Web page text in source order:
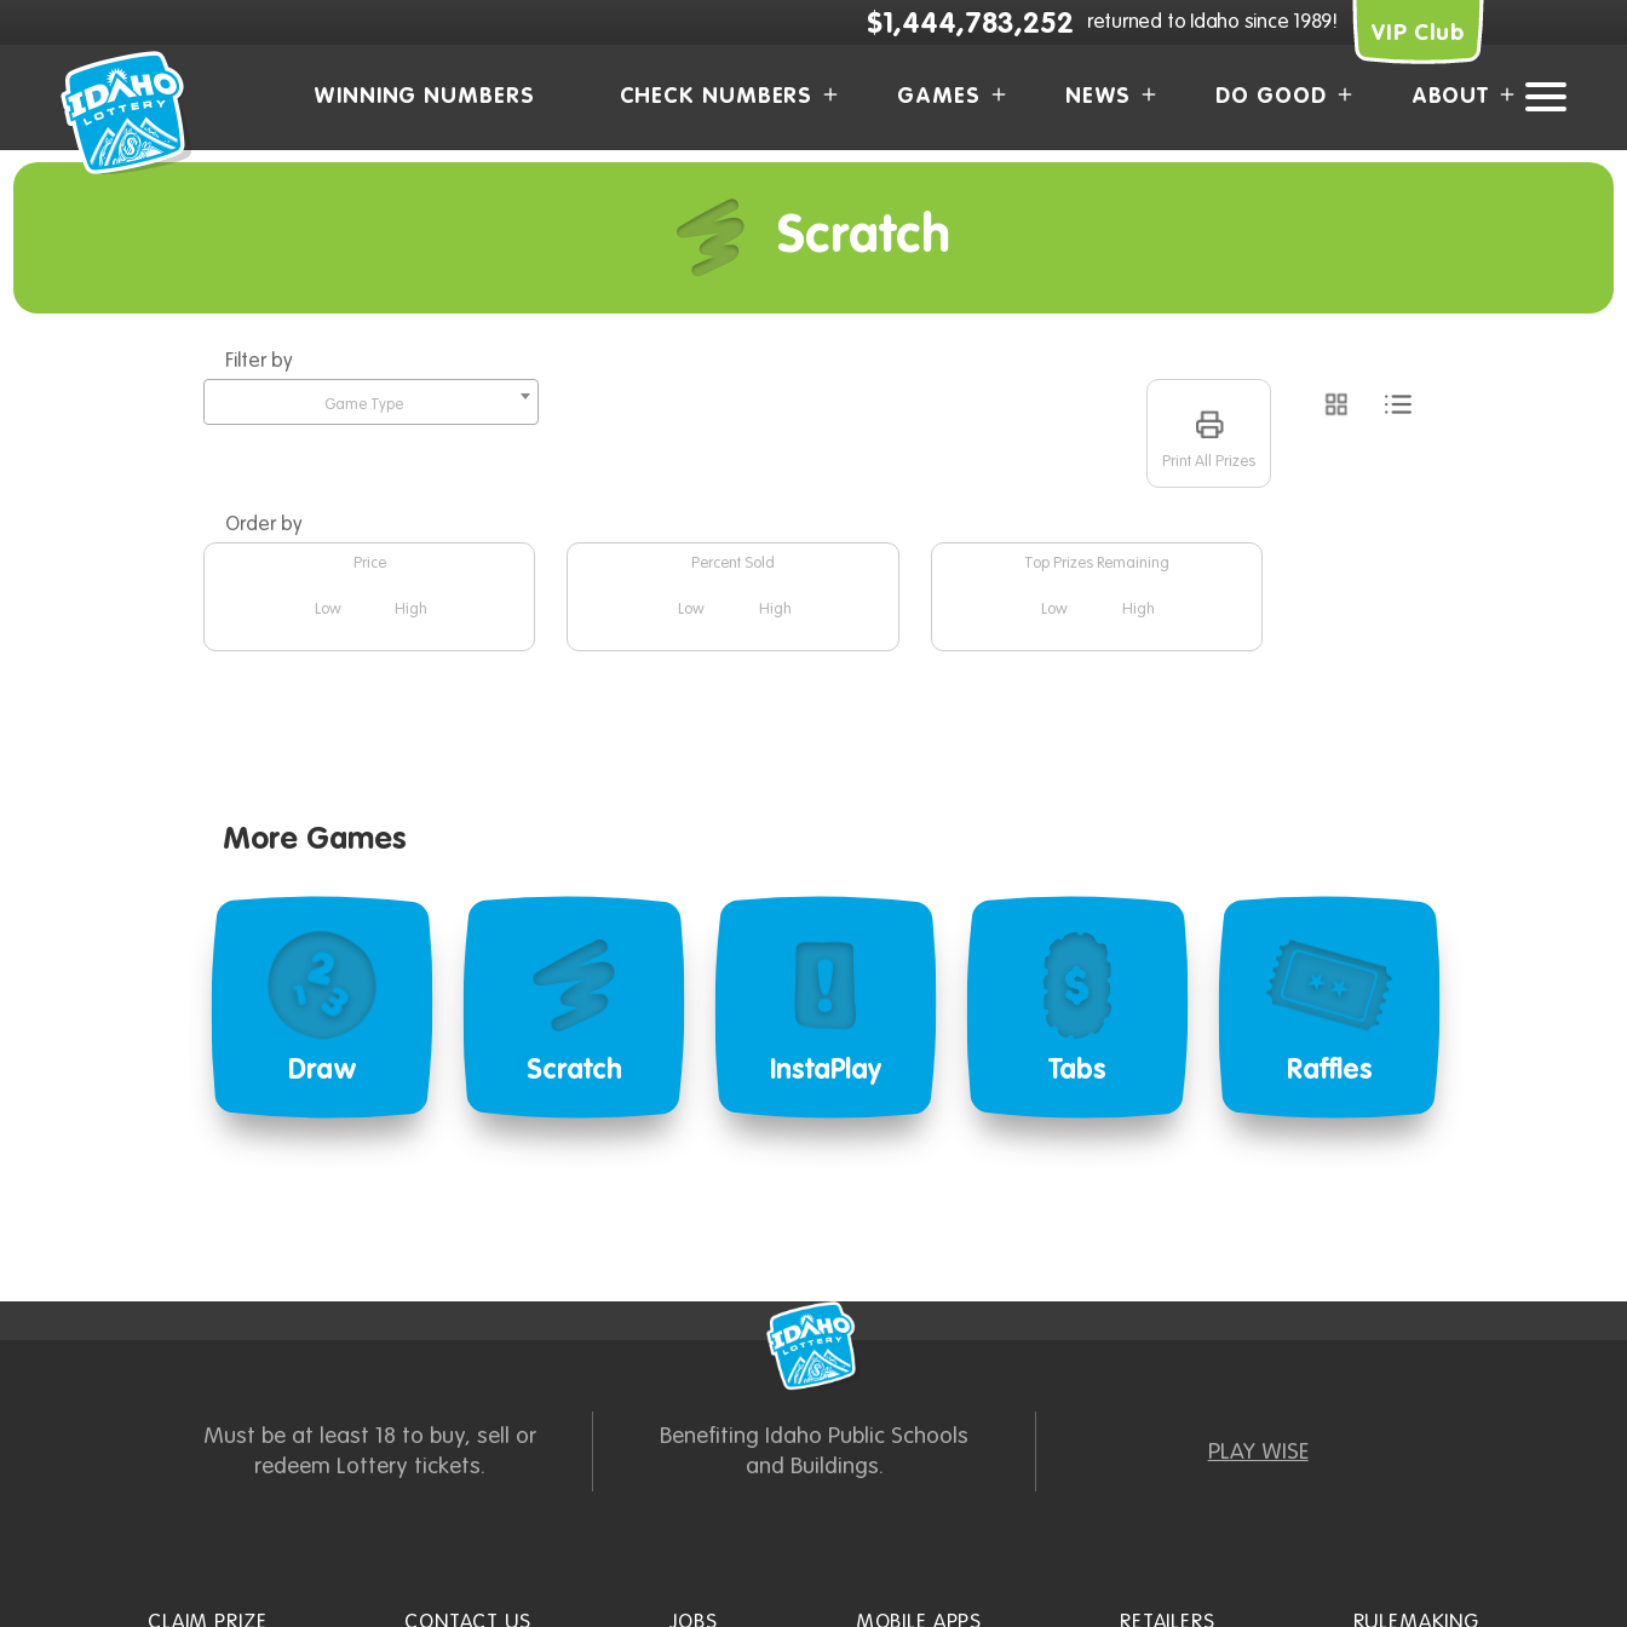
$1,444,783,252 returned to Idaho since 1989! VIP Club
WINNING NUMBERS CHECK NUMBERS GAMES NEWS DO GOOD ABOUT
Scratch
Filter by
Game Type
Print All Prizes
Order by
Price
Low High
Percent Sold
Low High
Top Prizes Remaining
Low High
More Games
Draw Scratch InstaPlay Tabs Raffles
Must be at least 18 to buy, sell or
redeem Lottery tickets.
Benefiting Idaho Public Schools
and Buildings.
PLAY WISE
CLAIM PRIZE CONTACT US JOBS MOBILE APPS RETAILERS RULEMAKING